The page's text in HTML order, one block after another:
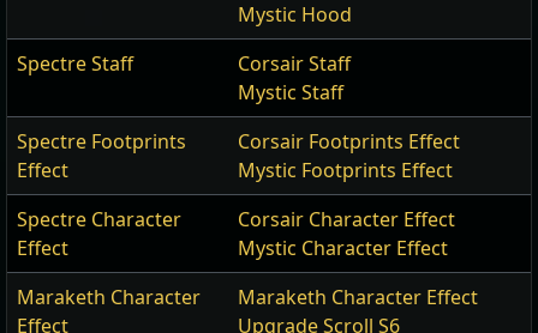
Mystic Hood
Spectre Staff
Corsair Staff
Mystic Staff
Spectre Footprints
Effect
Corsair Footprints Effect
Mystic Footprints Effect
Spectre Character
Effect
Corsair Character Effect
Mystic Character Effect
Maraketh Character
Effect
Maraketh Character Effect
Upgrade Scroll S6